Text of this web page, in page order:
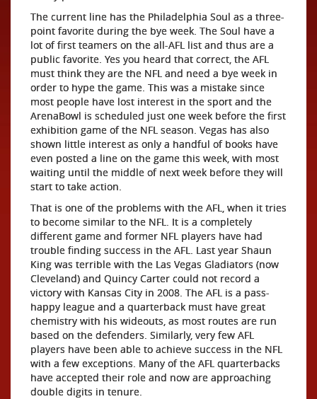
The current line has the Philadelphia Soul as a three-
point favorite during the bye week. The Soul have a
lot of first teamers on the all-AFL list and thus are a
public favorite. Yes you heard that correct, the AFL
must think they are the NFL and need a bye week in
order to hype the game. This was a mistake since
most people have lost interest in the sport and the
ArenaBowl is scheduled just one week before the first
exhibition game of the NFL season. Vegas has also
shown little interest as only a handful of books have
even posted a line on the game this week, with most
waiting until the middle of next week before they will
start to take action.
That is one of the problems with the AFL, when it tries
to become similar to the NFL. It is a completely
different game and former NFL players have had
trouble finding success in the AFL. Last year Shaun
King was terrible with the Las Vegas Gladiators (now
Cleveland) and Quincy Carter could not record a
victory with Kansas City in 2008. The AFL is a pass-
happy league and a quarterback must have great
chemistry with his wideouts, as most routes are run
based on the defenders. Similarly, very few AFL
players have been able to achieve success in the NFL
with a few exceptions. Many of the AFL quarterbacks
have accepted their role and now are approaching
double digits in tenure.